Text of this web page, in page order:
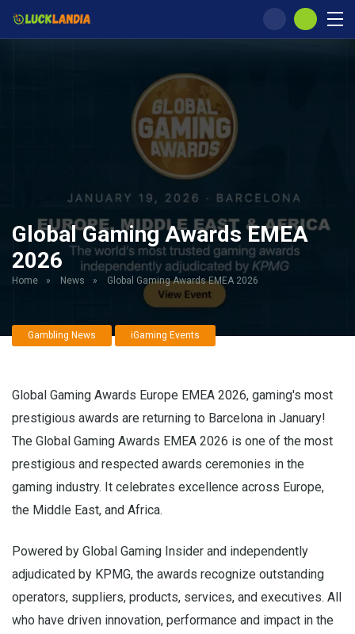
Global Gaming Awards EMEA
2026
Home » News » Global Gaming Awards EMEA 2026
Gambling News iGaming Events
Global Gaming Awards Europe EMEA 2026, gaming's most
prestigious awards are returning to Barcelona in January!
The Global Gaming Awards EMEA 2026 is one of the most
prestigious and respected awards ceremonies in the
gaming industry. It celebrates excellence across Europe,
the Middle East, and Africa.
Powered by Global Gaming Insider and independently
adjudicated by KPMG, the awards recognize outstanding
operators, suppliers, products, services, and executives. All
who have driven innovation, performance and impact in the